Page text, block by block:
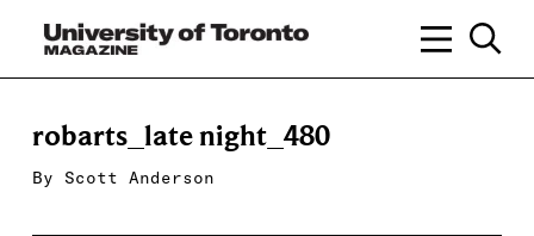
robarts_late night_480
By Scott Anderson